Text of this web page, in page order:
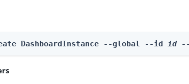
DashboardInstance --global --id id --